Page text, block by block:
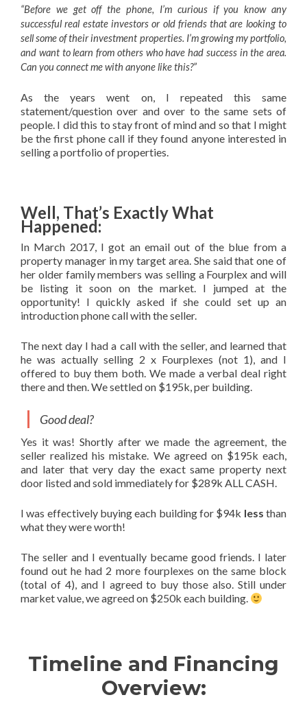
“Before we get off the phone, I’m curious if you know any
successful real estate investors or old friends that are looking to
sell some of their investment properties. I’m growing my portfolio,
and want to learn from others who have had success in the area.
Can you connect me with anyone like this?”
As the years went on, I repeated this same
statement/question over and over to the same sets of
people. I did this to stay front of mind and so that I might
be the first phone call if they found anyone interested in
selling a portfolio of properties.
Well, That’s Exactly What
Happened:
In March 2017, I got an email out of the blue from a
property manager in my target area. She said that one of
her older family members was selling a Fourplex and will
be listing it soon on the market. I jumped at the
opportunity! I quickly asked if she could set up an
introduction phone call with the seller.
The next day I had a call with the seller, and learned that
he was actually selling 2 x Fourplexes (not 1), and I
offered to buy them both. We made a verbal deal right
there and then. We settled on $195k, per building.
Good deal?
Yes it was! Shortly after we made the agreement, the
seller realized his mistake. We agreed on $195k each,
and later that very day the exact same property next
door listed and sold immediately for $289k ALL CASH.
I was effectively buying each building for $94k less than
what they were worth!
The seller and I eventually became good friends. I later
found out he had 2 more fourplexes on the same block
(total of 4), and I agreed to buy those also. Still under
market value, we agreed on $250k each building.
Timeline and Financing
Overview: